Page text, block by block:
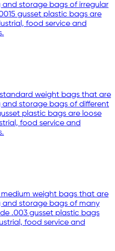
storage bags of irregular
gusset plastic bags are
food service and
weight bags that are
storage bags of different
plastic bags are loose
food service and
weight bags that are
and storage bags of many
.003 gusset plastic bags
food service and